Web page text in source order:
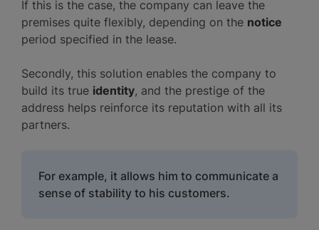
If this is the case, the company can leave the
premises quite flexibly, depending on the notice
period specified in the lease.
Secondly, this solution enables the company to
build its true identity, and the prestige of the
address helps reinforce its reputation with all its
partners.
For example, it allows him to communicate a
sense of stability to his customers.